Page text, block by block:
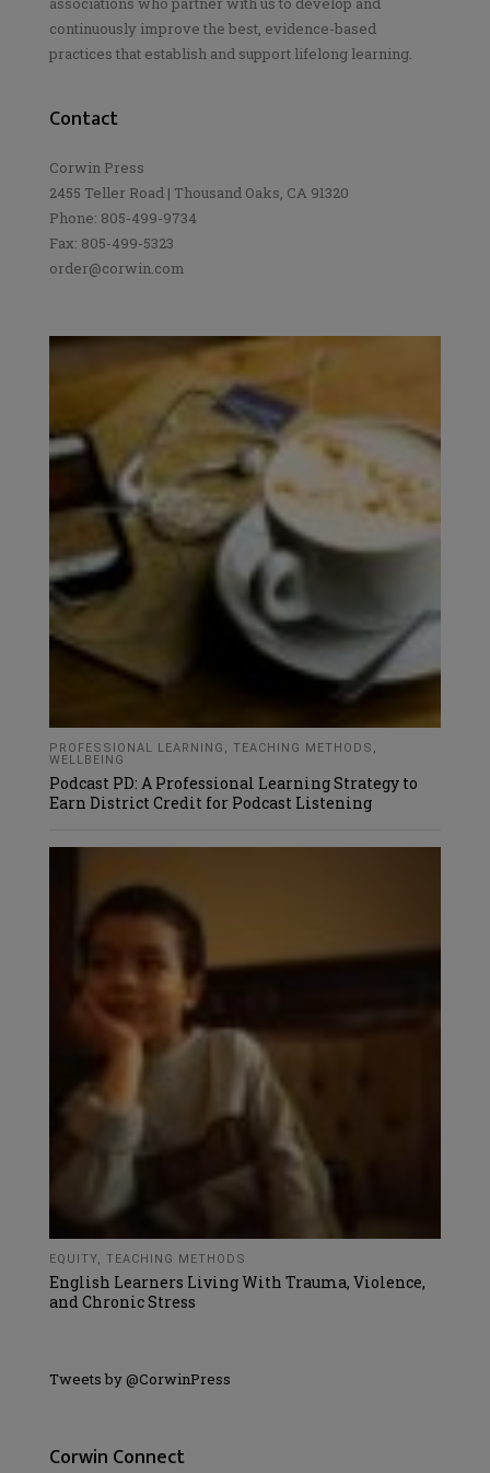
continuously improve the best, evidence-based
practices that establish and support lifelong learning.
Contact
Corwin Press
2455 Teller Road | Thousand Oaks, CA 91320
Phone: 805-499-9734
Fax: 805-499-5323
order@corwin.com
PROFESSIONAL LEARNING , TEACHING METHODS ,
WELLBEING
Podcast PD: A Professional Learning Strategy to
Earn District Credit for Podcast Listening
EQUITY, TEACHING METHODS
English Learners Living With Trauma, Violence,
and Chronic Stress
Tweets by @CorwinPress
Corwin Connect